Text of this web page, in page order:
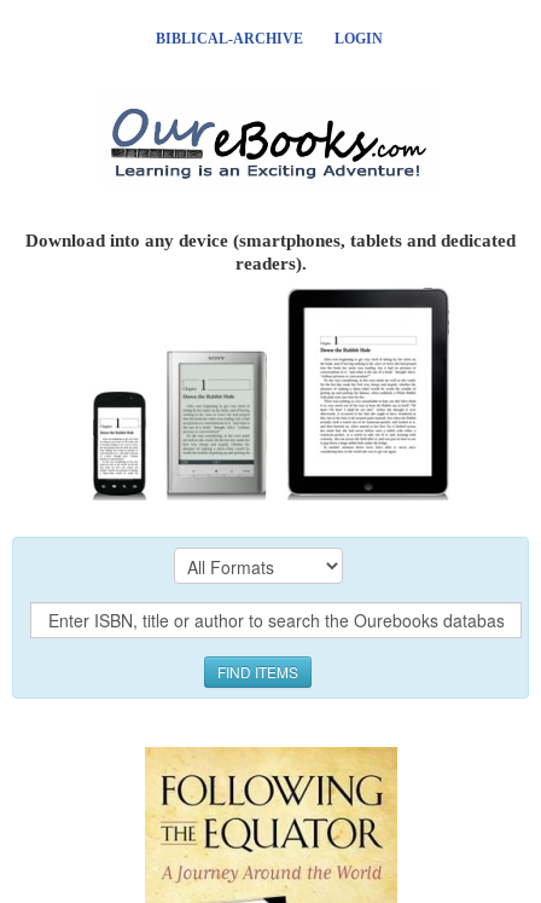
BIBLICAL-ARCHIVE LOGIN
Download into any device (smartphones, tablets and dedicated
readers).
FIND ITEMS